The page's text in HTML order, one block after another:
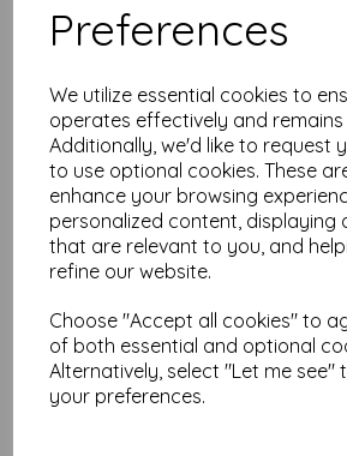
Preferences
We utilize essential cookies to
operates effectively and remains
Additionally, we'd like to request
to use optional cookies. These
enhance your browsing
personalized content, displaying
that are relevant to you, and
refine our website.
Choose "Accept all cookies" to
of both essential and optional
Alternatively, select "Let me see"
your preferences.
Related